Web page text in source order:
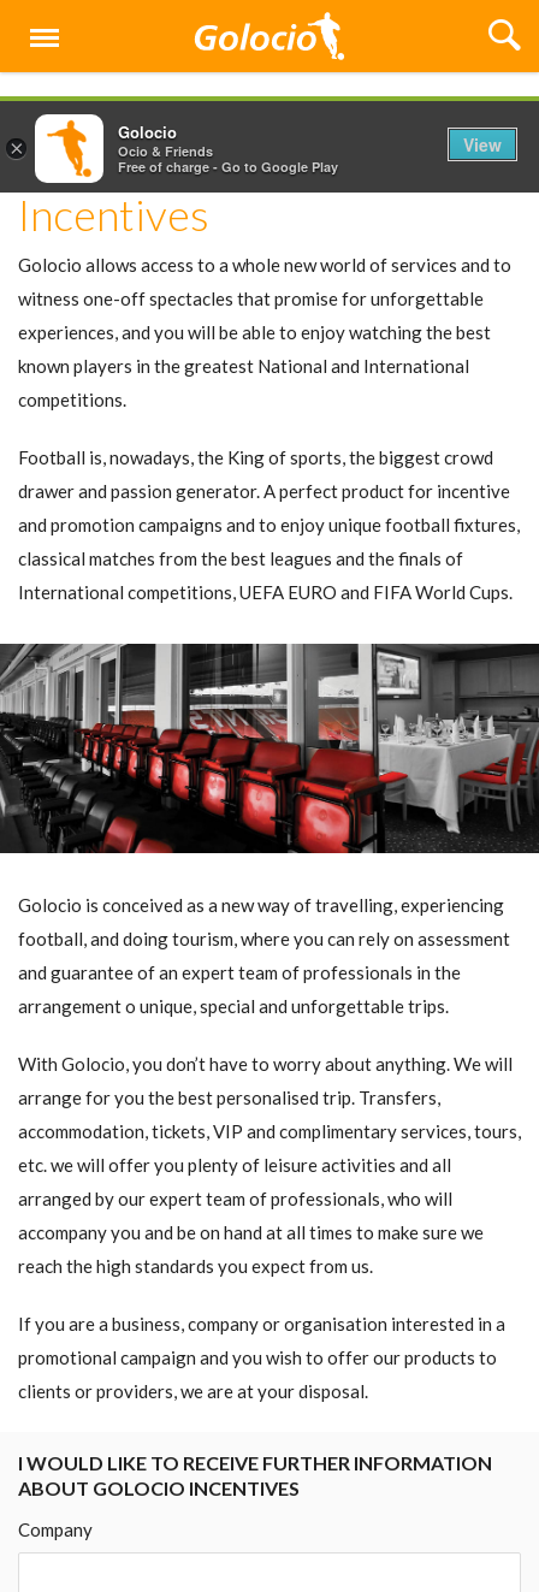
Menu
Incentives
Golocio allows access to a whole new world of services and to
witness one-off spectacles that promise for unforgettable
experiences, and you will be able to enjoy watching the best
known players in the greatest National and International
competitions.
Football is, nowadays, the King of sports, the biggest crowd
drawer and passion generator. A perfect product for incentive
and promotion campaigns and to enjoy unique football fixtures,
classical matches from the best leagues and the finals of
International competitions, UEFA EURO and FIFA World Cups.
Golocio is conceived as a new way of travelling, experiencing
football, and doing tourism, where you can rely on assessment
and guarantee of an expert team of professionals in the
arrangement o unique, special and unforgettable trips.
With Golocio, you don’t have to worry about anything. We will
arrange for you the best personalised trip. Transfers,
accommodation, tickets, VIP and complimentary services, tours,
etc. we will offer you plenty of leisure activities and all
arranged by our expert team of professionals, who will
accompany you and be on hand at all times to make sure we
reach the high standards you expect from us.
If you are a business, company or organisation interested in a
promotional campaign and you wish to offer our products to
clients or providers, we are at your disposal.
I WOULD LIKE TO RECEIVE FURTHER INFORMATION
ABOUT GOLOCIO INCENTIVES
Company
×
Golocio
Ocio & Friends
Free of charge - Go to Google Play
View